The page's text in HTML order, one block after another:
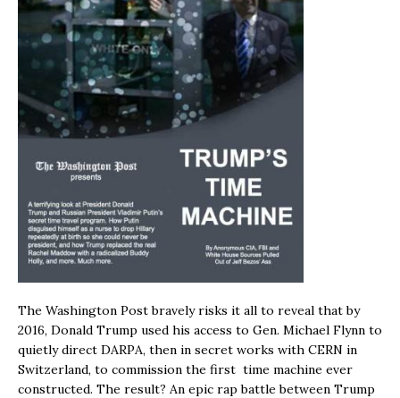
The Washington Post bravely risks it all to reveal that by
2016, Donald Trump used his access to Gen. Michael Flynn to
quietly direct DARPA, then in secret works with CERN in
Switzerland, to commission the first time machine ever
constructed. The result? An epic rap battle between Trump